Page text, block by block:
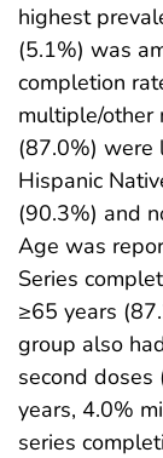
highest
(5.1%) was
completion
multiple/other
(87.0%) were
Hispanic
(90.3%) and
Age was
Series
≥65 years
group also
second
years, 4.0%
series